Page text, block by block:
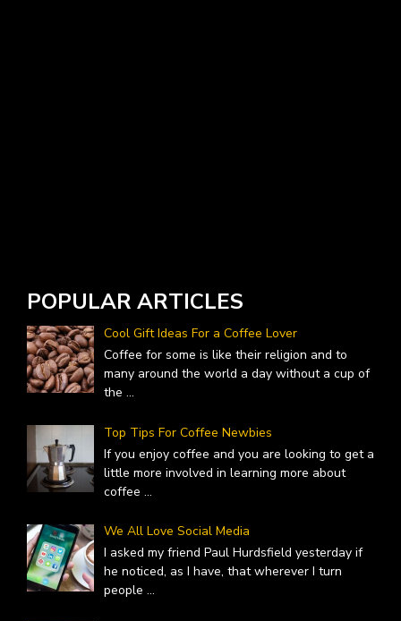
POPULAR ARTICLES
Cool Gift Ideas For a Coffee Lover
Coffee for some is like their religion and to
many around the world a day without a cup of
the ...
Top Tips For Coffee Newbies
If you enjoy coffee and you are looking to get a
little more involved in learning more about
coffee ...
We All Love Social Media
I asked my friend Paul Hurdsfield yesterday if
he noticed, as I have, that wherever I turn
people ...